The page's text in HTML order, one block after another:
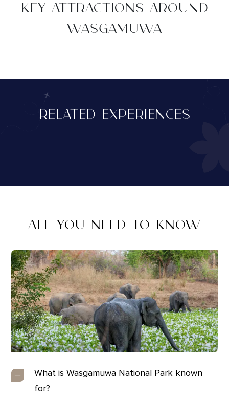
KEY ATTRACTIONS AROUND
WASGAMUWA
RELATED EXPERIENCES
ALL YOU NEED TO KNOW
What is Wasgamuwa National Park known
for?